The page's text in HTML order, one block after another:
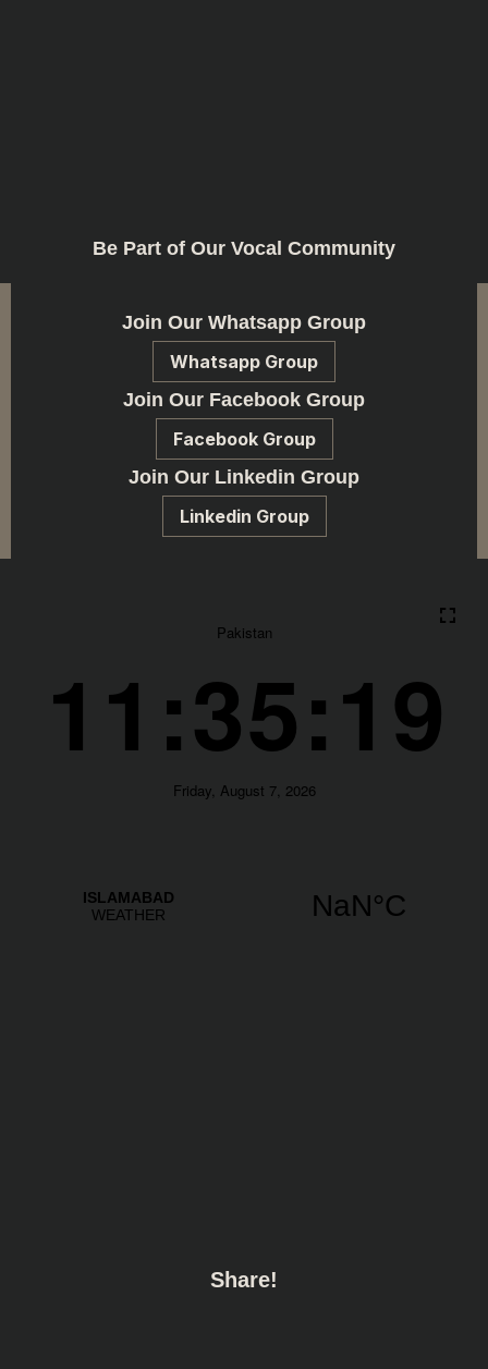
Be Part of Our Vocal Community
Join Our Whatsapp Group
Whatsapp Group
Join Our Facebook Group
Facebook Group
Join Our Linkedin Group
Linkedin Group
Share!